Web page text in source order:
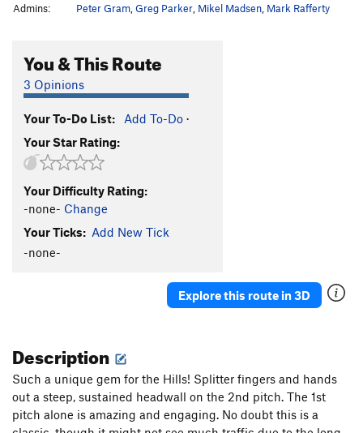
Admins:
Peter Gram Greg Parker Mikel Madsen Mark Rafferty
You & This Route
3 Opinions
Your To-Do List: Add To-Do ·
Your Star Rating:
Your Difficulty Rating:
-none- Change
Your Ticks: Add New Tick
-none-
Explore this route in 3D
Description
Such a unique gem for the Hills! Splitter fingers and hands
out a steep, sustained headwall on the 2nd pitch. The 1st
pitch alone is amazing and engaging. No doubt this is a